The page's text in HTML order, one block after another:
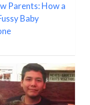
Parents: How a
Baby